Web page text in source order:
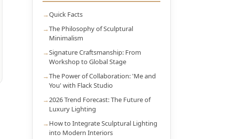
Quick Facts
The Philosophy of Sculptural
Minimalism
Signature Craftsmanship: From
Workshop to Global Stage
The Power of Collaboration: 'Me and
You' with Flack Studio
2026 Trend Forecast: The Future of
Luxury Lighting
How to Integrate Sculptural Lighting
into Modern Interiors